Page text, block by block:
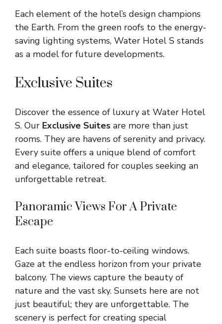
Each element of the hotel’s design champions
the Earth. From the green roofs to the energy-
saving lighting systems, Water Hotel S stands
as a model for future developments.
Exclusive Suites
Discover the essence of luxury at Water Hotel
S. Our Exclusive Suites are more than just
rooms. They are havens of serenity and privacy.
Every suite offers a unique blend of comfort
and elegance, tailored for couples seeking an
unforgettable retreat.
Panoramic Views For A Private
Escape
Each suite boasts floor-to-ceiling windows.
Gaze at the endless horizon from your private
balcony. The views capture the beauty of
nature and the vast sky. Sunsets here are not
just beautiful; they are unforgettable. The
scenery is perfect for creating special